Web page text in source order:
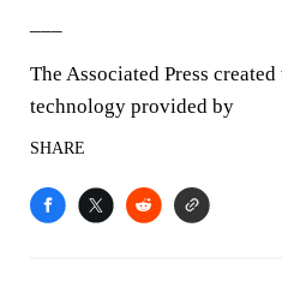
The Associated Press
technology provided by
SHARE